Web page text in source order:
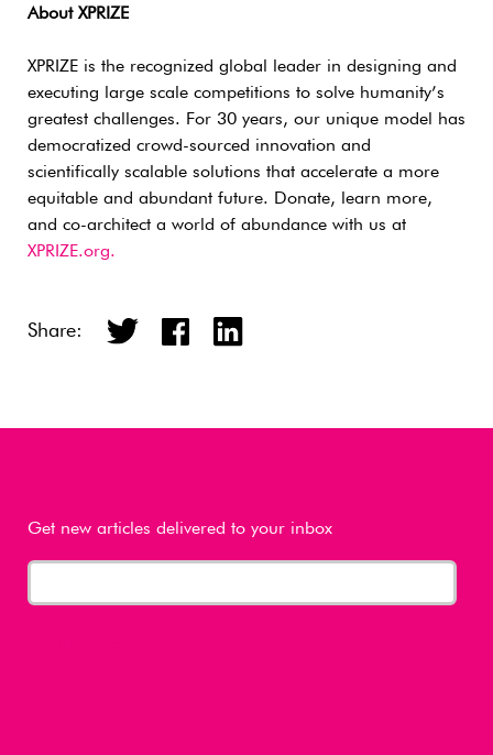
About XPRIZE
XPRIZE is the recognized global leader in designing and
executing large scale competitions to solve humanity’s
greatest challenges. For 30 years, our unique model has
democratized crowd-sourced innovation and
scientifically scalable solutions that accelerate a more
equitable and abundant future. Donate, learn more,
and co-architect a world of abundance with us at
XPRIZE.org.
Share:
Get new articles delivered to your inbox